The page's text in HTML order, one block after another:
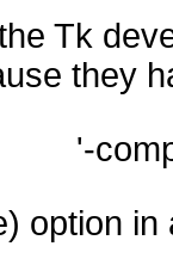
Tk
they
'-
option